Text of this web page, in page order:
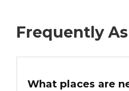
Frequently
What places are